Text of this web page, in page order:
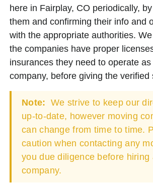
here in Fairplay, CO periodically,
them and confirming their info and
with the appropriate authorities.
the companies have proper
insurances they need to operate
company, before giving the verified
Note: We strive to keep our
up-to-date, however moving
can change from time to time.
caution when contacting any
you due diligence before hiring
company.